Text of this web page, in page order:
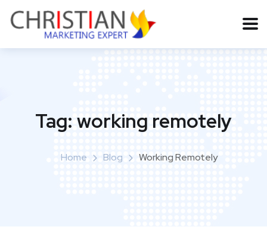
Tag: working remotely
Home Blog Working Remotely